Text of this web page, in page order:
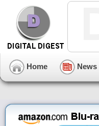
Home News